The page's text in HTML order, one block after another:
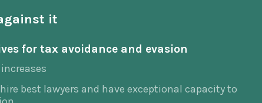
it
for tax avoidance and evasion
best lawyers and have exceptional capacity to